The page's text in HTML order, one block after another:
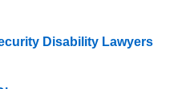
Disability Lawyers